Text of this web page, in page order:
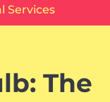
Services
The